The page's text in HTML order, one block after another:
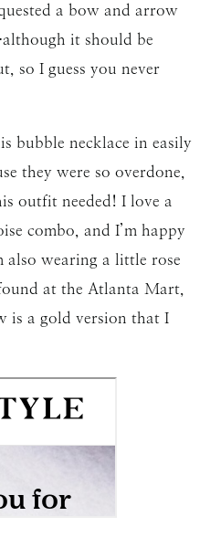
a bow and arrow
it should be
so I guess you never
bubble necklace in easily
they were so overdone,
outfit needed! I love a
combo, and I’m happy
also wearing a little rose
at the Atlanta Mart,
is a gold version that I